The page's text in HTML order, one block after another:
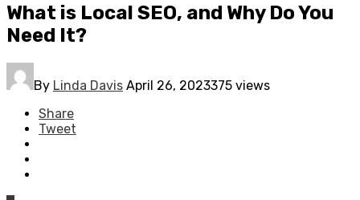
What is Local SEO, and Why Do You
Need It?
By Linda Davis April 26, 2023375 views
Share
Tweet